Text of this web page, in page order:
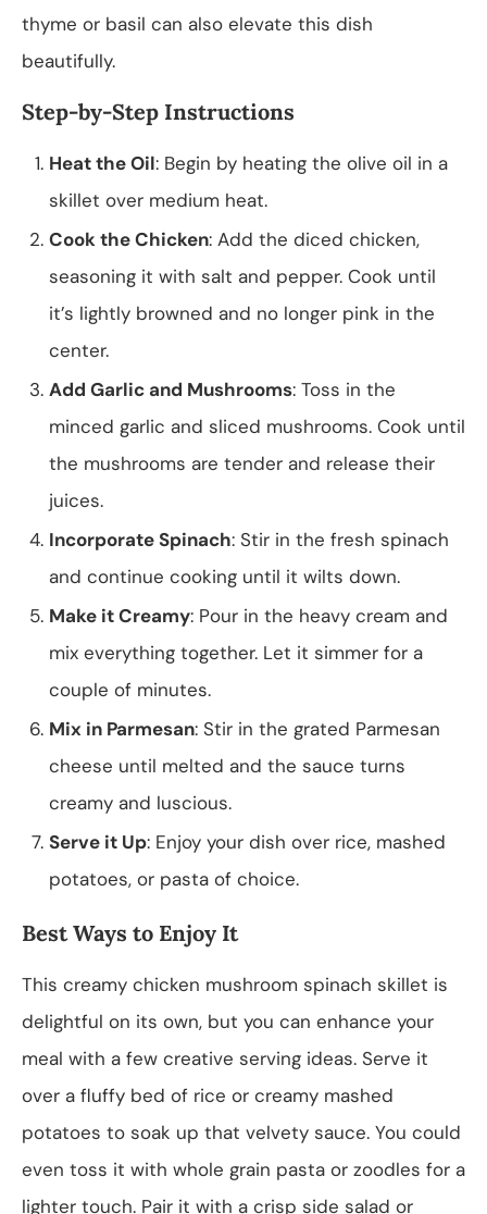
thyme or basil can also elevate this dish
beautifully.
Step-by-Step Instructions
Heat the Oil: Begin by heating the olive oil in a
skillet over medium heat.
Cook the Chicken: Add the diced chicken,
seasoning it with salt and pepper. Cook until
it’s lightly browned and no longer pink in the
center.
Add Garlic and Mushrooms: Toss in the
minced garlic and sliced mushrooms. Cook until
the mushrooms are tender and release their
juices.
Incorporate Spinach: Stir in the fresh spinach
and continue cooking until it wilts down.
Make it Creamy: Pour in the heavy cream and
mix everything together. Let it simmer for a
couple of minutes.
Mix in Parmesan: Stir in the grated Parmesan
cheese until melted and the sauce turns
creamy and luscious.
Serve it Up: Enjoy your dish over rice, mashed
potatoes, or pasta of choice.
Best Ways to Enjoy It
This creamy chicken mushroom spinach skillet is
delightful on its own, but you can enhance your
meal with a few creative serving ideas. Serve it
over a fluffy bed of rice or creamy mashed
potatoes to soak up that velvety sauce. You could
even toss it with whole grain pasta or zoodles for a
lighter touch. Pair it with a crisp side salad or